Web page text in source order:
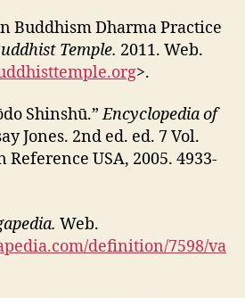
Buddhism Dharma Practice
Temple. 2011. Web.
>.
Shinshū.”Encyclopedia of
Jones. 2nd ed. ed. 7 Vol.
USA, 2005. 4933-
Web.
definition/7598/va